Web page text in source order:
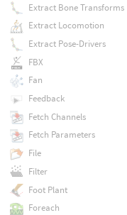
Extract Bone Transforms
Extract Locomotion
Extract Pose-Drivers
FBX
Fan
Feedback
Fetch Channels
Fetch Parameters
File
Filter
Foot Plant
Foreach